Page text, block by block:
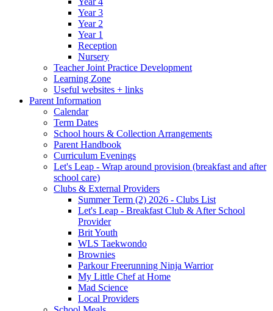
Year 3
Year 2
Year 1
Reception
Nursery
Teacher Joint Practice Development
Learning Zone
Useful websites + links
Parent Information
Calendar
Term Dates
School hours & Collection Arrangements
Parent Handbook
Curriculum Evenings
Let's Leap - Wrap around provision (breakfast and after
school care)
Clubs & External Providers
Summer Term (2) 2026 - Clubs List
Let's Leap - Breakfast Club & After School
Provider
Brit Youth
WLS Taekwondo
Brownies
Parkour Freerunning Ninja Warrior
My Little Chef at Home
Mad Science
Local Providers